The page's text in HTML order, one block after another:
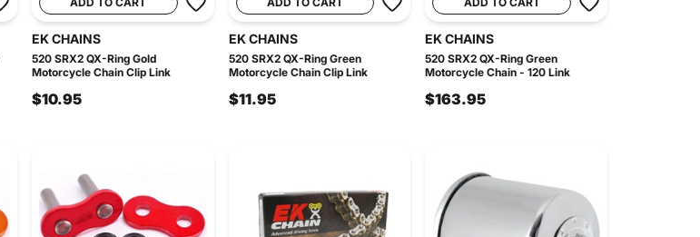
EK CHAINS
520 SRX2 QX-Ring Gold
Motorcycle Chain Clip Link
$10.95
EK CHAINS
520 SRX2 QX-Ring Green
Motorcycle Chain Clip Link
$11.95
EK CHAINS
520 SRX2 QX-Ring Green
Motorcycle Chain - 120 Link
$163.95